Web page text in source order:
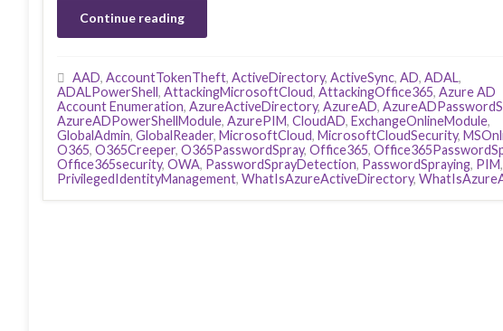
Continue reading
AAD, AccountTokenTheft, ActiveDirectory, ActiveSync, AD, ADAL,
ADALPowerShell, AttackingMicrosoftCloud, AttackingOffice365, Azure AD
Account Enumeration, AzureActiveDirectory, AzureAD,
AzureADPowerShellModule, AzurePIM, CloudAD, ExchangeOnlineModule,
GlobalAdmin, GlobalReader, MicrosoftCloud, MicrosoftCloudSecurity,
O365, O365Creeper, O365PasswordSpray, Office365,
Office365security, OWA, PasswordSprayDetection, PasswordSpraying, PIM,
PrivilegedIdentityManagement, WhatIsAzureActiveDirectory,